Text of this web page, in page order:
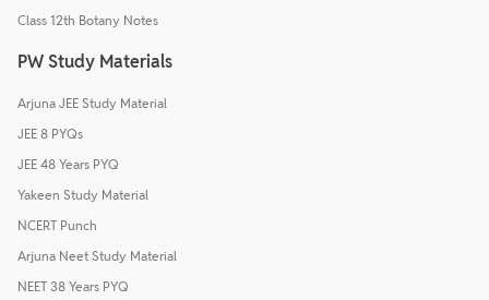
Class 12th Botany Notes
PW Study Materials
Arjuna JEE Study Material
JEE 8 PYQs
JEE 48 Years PYQ
Yakeen Study Material
NCERT Punch
Arjuna Neet Study Material
NEET 38 Years PYQ